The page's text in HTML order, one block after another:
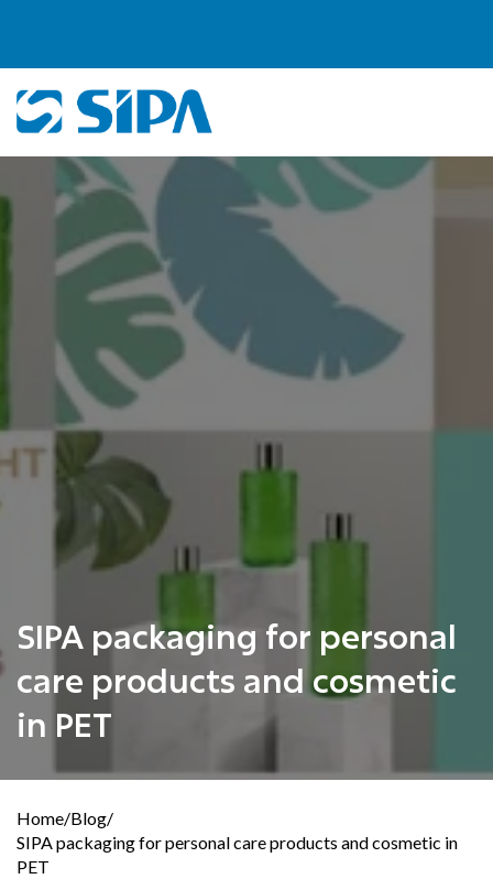
SIPA packaging for personal
care products and cosmetic
in PET
Home/Blog/
SIPA packaging for personal care products and cosmetic in
PET